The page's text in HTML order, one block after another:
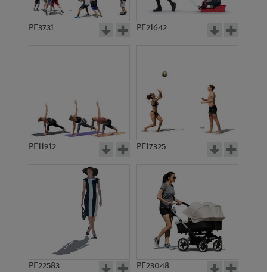
PE3731 PE21642
PE11912 PE17325
PE22583 PE23048